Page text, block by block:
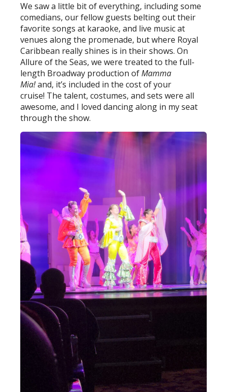
We saw a little bit of everything, including some
comedians, our fellow guests belting out their
favorite songs at karaoke, and live music at
venues along the promenade, but where Royal
Caribbean really shines is in their shows. On
Allure of the Seas, we were treated to the full-
length Broadway production ofMamma
Mia!and, it’s included in the cost of your
cruise! The talent, costumes, and sets were all
awesome, and I loved dancing along in my seat
through the show.